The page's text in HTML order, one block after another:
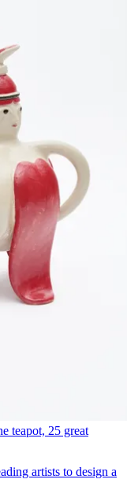
teapot, 25 great
artists to design a